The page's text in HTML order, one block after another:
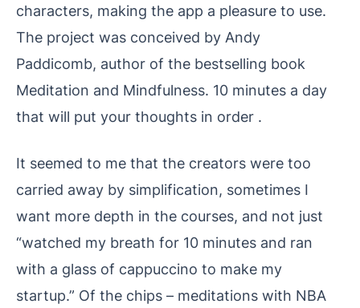
characters, making the app a pleasure to use.
The project was conceived by Andy
Paddicomb, author of the bestselling book
Meditation and Mindfulness. 10 minutes a day
that will put your thoughts in order .
It seemed to me that the creators were too
carried away by simplification, sometimes I
want more depth in the courses, and not just
“watched my breath for 10 minutes and ran
with a glass of cappuccino to make my
startup.” Of the chips – meditations with NBA